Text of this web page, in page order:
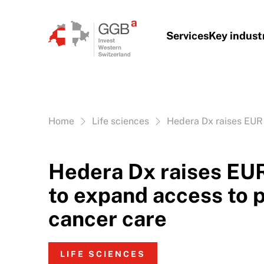
ServicesKey
Vous êtes ici:
Home Life sciences Hedera Dx raises
Hedera Dx raises
to expand access to
cancer care
LIFE SCIENCES